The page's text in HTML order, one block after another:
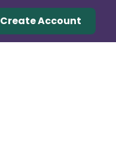
Create Account